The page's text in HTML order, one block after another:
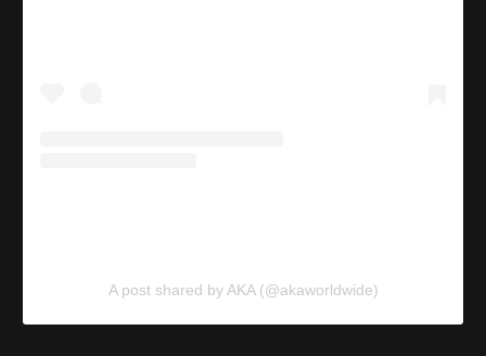
A post shared by AKA (@akaworldwide)